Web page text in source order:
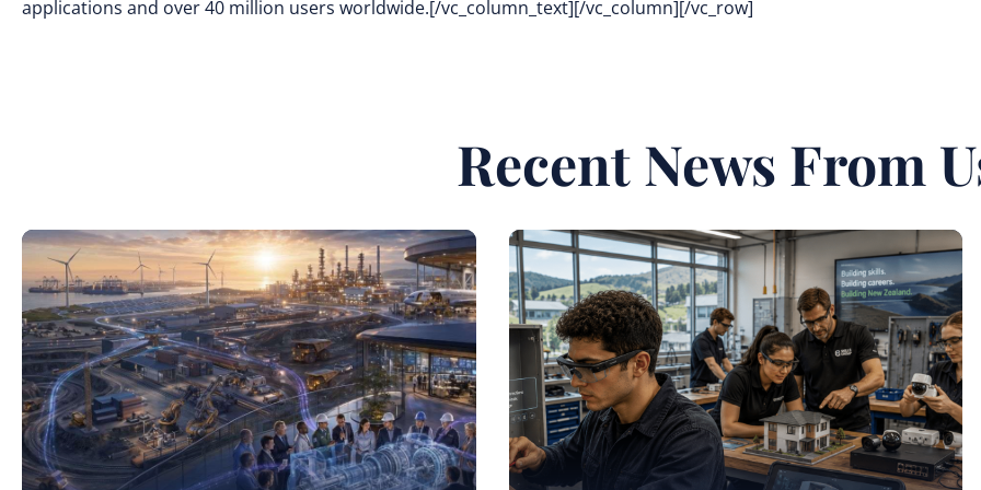
applications and over 40 million users worldwide.[/vc_column_text][/vc_column][/vc_row]
Recent News From